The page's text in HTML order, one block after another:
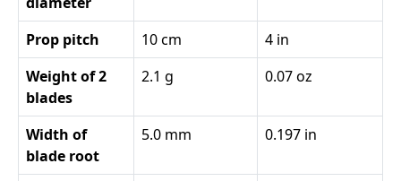
Prop pitch 10 cm
4 in
Weight of 2
blades
2.1 g 0.07 oz
Width of
blade root
5.0 mm 0.197 in